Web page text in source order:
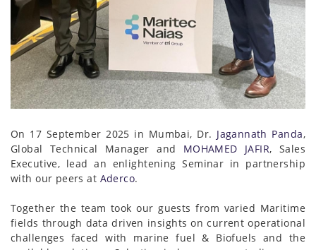
On 17 September 2025 in Mumbai, Dr. Jagannath Panda,
Global Technical Manager and MOHAMED JAFIR, Sales
Executive, lead an enlightening Seminar in partnership
with our peers at Aderco.
Together the team took our guests from varied Maritime
fields through data driven insights on current operational
challenges faced with marine fuel & Biofuels and the